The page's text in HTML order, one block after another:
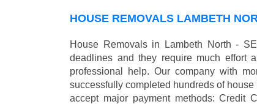
HOUSE REMOVALS LAMBETH
House Removals in Lambeth North -
deadlines and they require much effort
professional help. Our company with
successfully completed hundreds of
accept major payment methods:Credit